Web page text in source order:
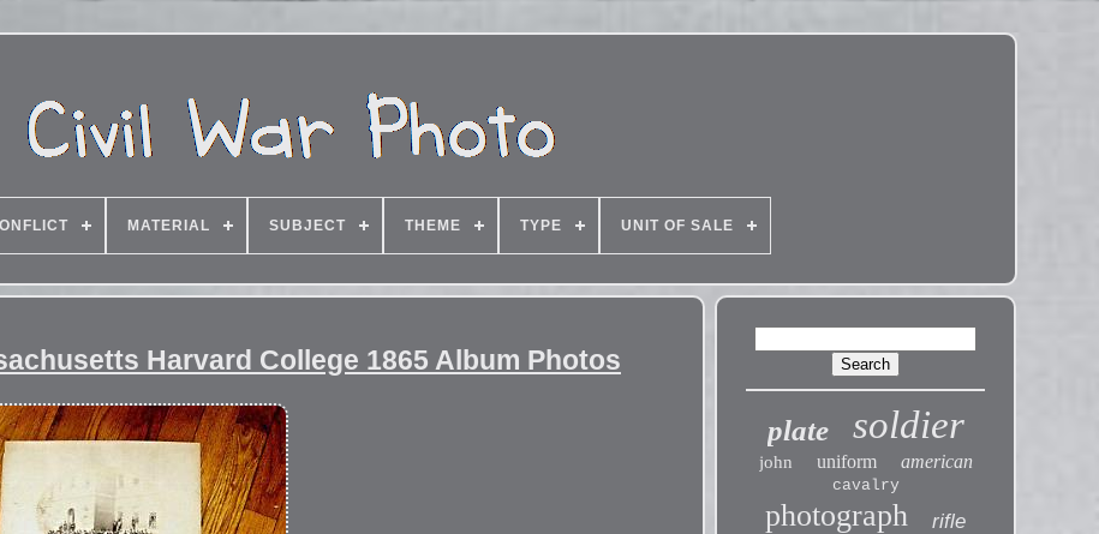
MATERIAL SUBJECT THEME TYPE UNIT OF SALE
Harvard College 1865 Album Photos
plate soldier
john uniform american
cavalry
photograph rifle